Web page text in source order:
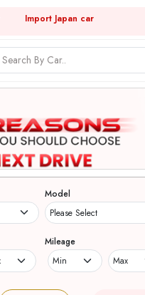
Import Japan car
Model
Mileage